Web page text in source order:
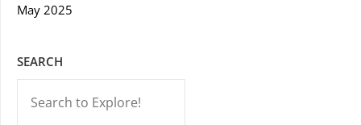
May 2025
SEARCH